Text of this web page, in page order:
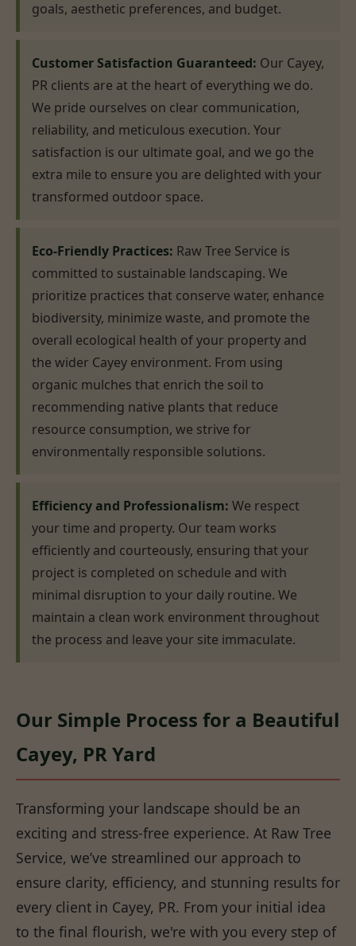
goals, aesthetic preferences, and budget.
Customer Satisfaction Guaranteed: Our Cayey,
PR clients are at the heart of everything we do.
We pride ourselves on clear communication,
reliability, and meticulous execution. Your
satisfaction is our ultimate goal, and we go the
extra mile to ensure you are delighted with your
transformed outdoor space.
Eco-Friendly Practices: Raw Tree Service is
committed to sustainable landscaping. We
prioritize practices that conserve water, enhance
biodiversity, minimize waste, and promote the
overall ecological health of your property and
the wider Cayey environment. From using
organic mulches that enrich the soil to
recommending native plants that reduce
resource consumption, we strive for
environmentally responsible solutions.
Efficiency and Professionalism: We respect
your time and property. Our team works
efficiently and courteously, ensuring that your
project is completed on schedule and with
minimal disruption to your daily routine. We
maintain a clean work environment throughout
the process and leave your site immaculate.
Our Simple Process for a Beautiful
Cayey, PR Yard
Transforming your landscape should be an
exciting and stress-free experience. At Raw Tree
Service, we’ve streamlined our approach to
ensure clarity, efficiency, and stunning results for
every client in Cayey, PR. From your initial idea
to the final flourish, we're with you every step of